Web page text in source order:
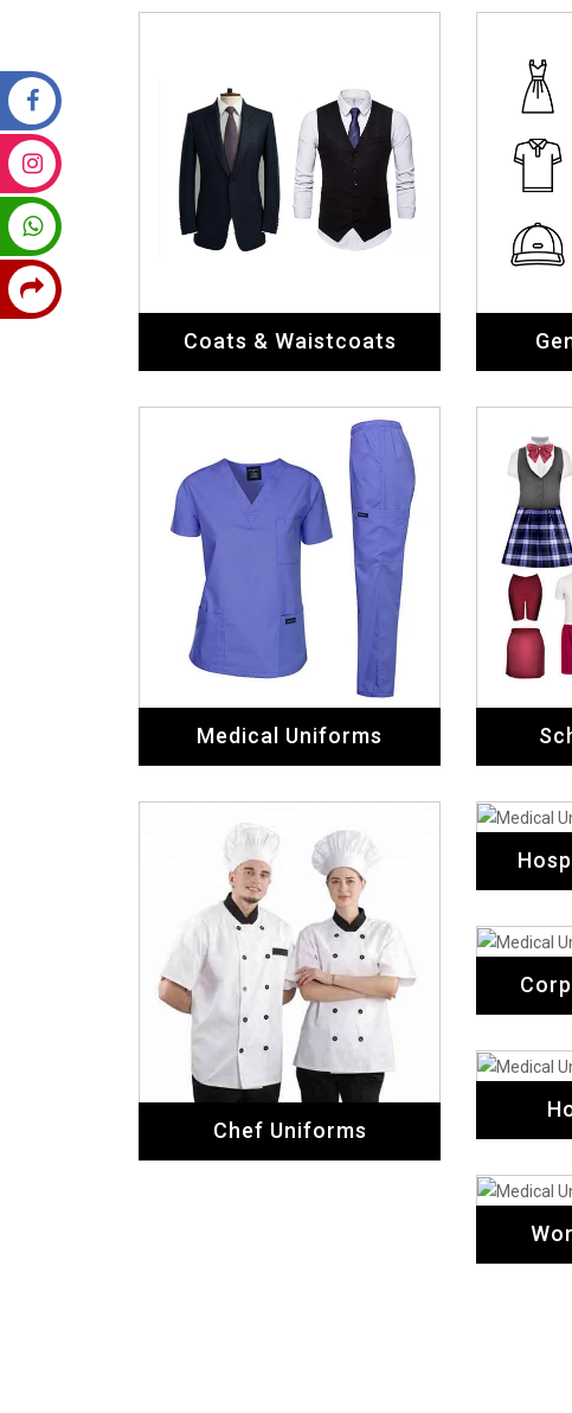
Coats & Waistcoats
Medical Uniforms
Chef Uniforms